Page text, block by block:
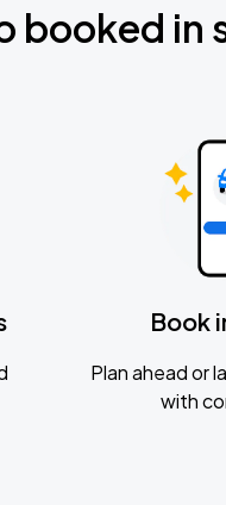
booked in
Book
Plan ahead or
with